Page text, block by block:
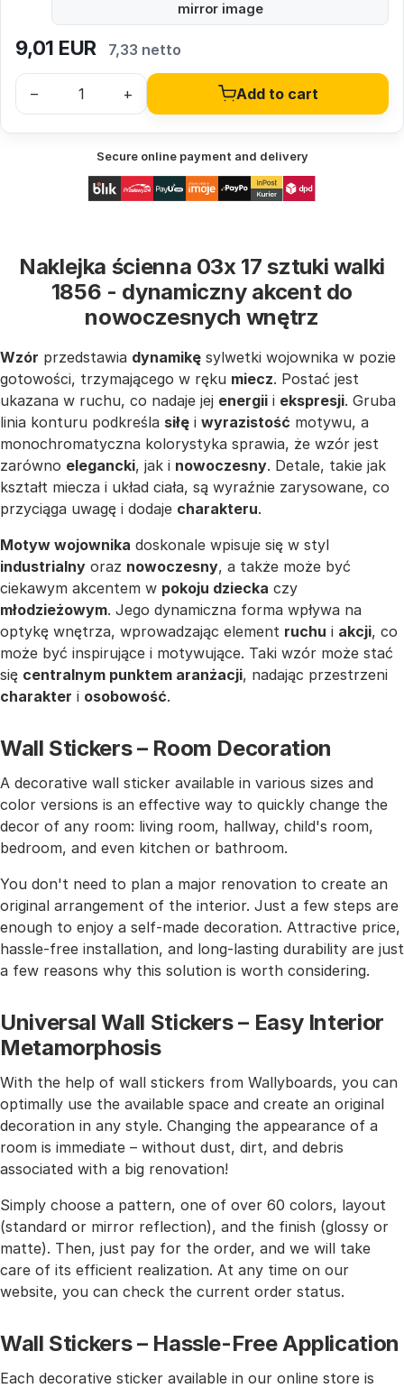
mirror image
9,01 EUR 7,33 netto
– + Add to cart
Secure online payment and delivery
Naklejka ścienna 03x 17 sztuki walki
1856 - dynamiczny akcent do
nowoczesnych wnętrz
Wzór przedstawia dynamikę sylwetki wojownika w pozie
gotowości, trzymającego w ręku miecz. Postać jest
ukazana w ruchu, co nadaje jej energii i ekspresji. Gruba
linia konturu podkreśla siłę i wyrazistość motywu, a
monochromatyczna kolorystyka sprawia, że wzór jest
zarówno elegancki, jak i nowoczesny. Detale, takie jak
kształt miecza i układ ciała, są wyraźnie zarysowane, co
przyciąga uwagę i dodaje charakteru.
Motyw wojownika doskonale wpisuje się w styl
industrialny oraz nowoczesny, a także może być
ciekawym akcentem w pokoju dziecka czy
młodzieżowym. Jego dynamiczna forma wpływa na
optykę wnętrza, wprowadzając element ruchu i akcji, co
może być inspirujące i motywujące. Taki wzór może stać
się centralnym punktem aranżacji, nadając przestrzeni
charakter i osobowość.
Wall Stickers – Room Decoration
A decorative wall sticker available in various sizes and
color versions is an effective way to quickly change the
decor of any room: living room, hallway, child's room,
bedroom, and even kitchen or bathroom.
You don't need to plan a major renovation to create an
original arrangement of the interior. Just a few steps are
enough to enjoy a self-made decoration. Attractive price,
hassle-free installation, and long-lasting durability are just
a few reasons why this solution is worth considering.
Universal Wall Stickers – Easy Interior
Metamorphosis
With the help of wall stickers from Wallyboards, you can
optimally use the available space and create an original
decoration in any style. Changing the appearance of a
room is immediate – without dust, dirt, and debris
associated with a big renovation!
Simply choose a pattern, one of over 60 colors, layout
(standard or mirror reflection), and the finish (glossy or
matte). Then, just pay for the order, and we will take
care of its efficient realization. At any time on our
website, you can check the current order status.
Wall Stickers – Hassle-Free Application
Each decorative sticker available in our online store is